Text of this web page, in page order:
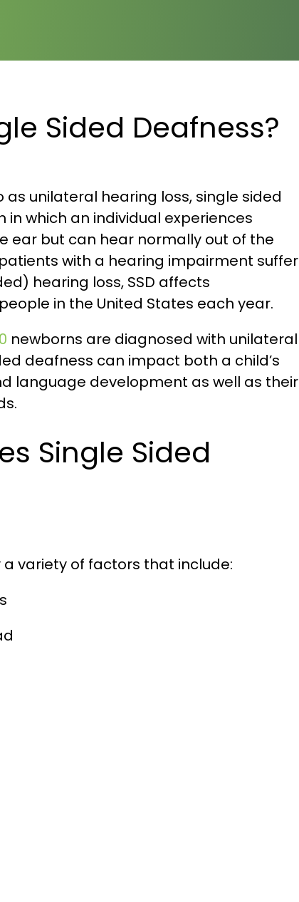
Sided Deafness?
unilateral hearing loss, single sided
in which an individual experiences
ear but can hear normally out of the
with a hearing impairment suffer
hearing loss, SSD affects
people in the United States each year.
newborns are diagnosed with unilateral
deafness can impact both a child’s
language development as well as their
Single Sided
a variety of factors that include: